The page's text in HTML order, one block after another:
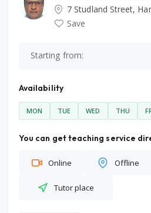
7 Studland Street,
Save
Starting from:
Availability
MON TUE WED THU
You can get teaching service
Online Offline
Tutor place